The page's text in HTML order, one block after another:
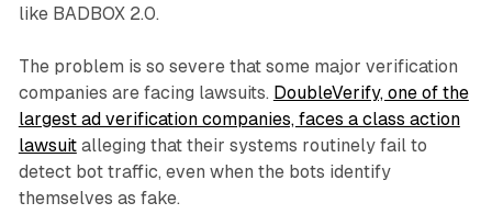
like BADBOX 2.0.
The problem is so severe that some major verification
companies are facing lawsuits. DoubleVerify, one of the
largest ad verification companies, faces a class action
lawsuitalleging that their systems routinely fail to
detect bot traffic, even when the bots identify
themselves as fake.